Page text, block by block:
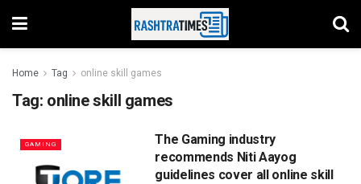
Home Tag online skill games
Tag: online skill games
GAMING
The Gaming industry
recommends Niti Aayog
guidelines cover all online skill